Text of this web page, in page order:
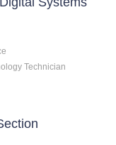
Technician